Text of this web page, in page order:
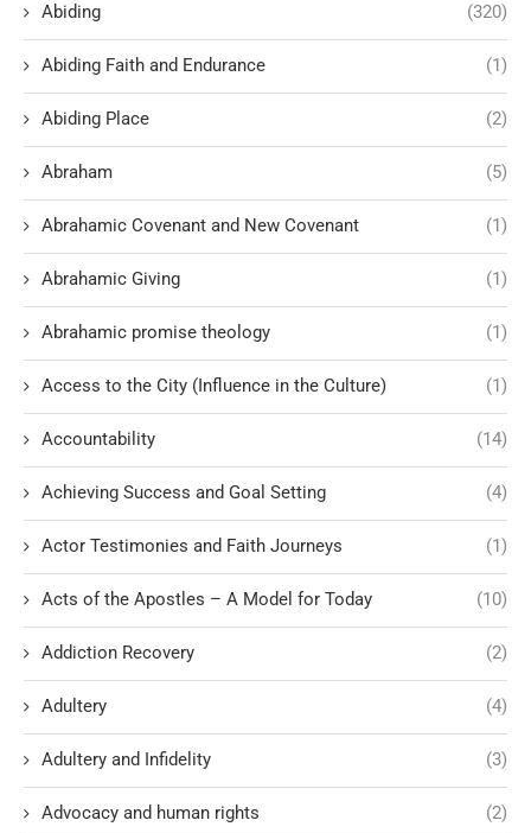
Abiding (320)
Abiding Faith and Endurance (1)
Abiding Place (2)
Abraham (5)
Abrahamic Covenant and New Covenant (1)
Abrahamic Giving (1)
Abrahamic promise theology (1)
Access to the City (Influence in the Culture) (1)
Accountability (14)
Achieving Success and Goal Setting (4)
Actor Testimonies and Faith Journeys (1)
Acts of the Apostles – A Model for Today (10)
Addiction Recovery (2)
Adultery (4)
Adultery and Infidelity (3)
Advocacy and human rights (2)